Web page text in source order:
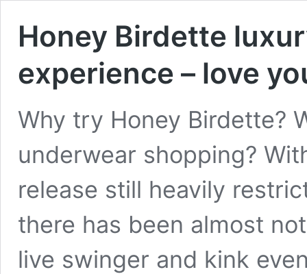
Honey Birdette
experience – love
Why try Honey Birdette?
underwear shopping?
release still heavily
there has been almost
live swinger and kink